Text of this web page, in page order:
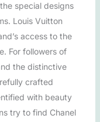
special designs
Louis Vuitton
access to the
For followers of
the distinctive
crafted
with beauty
try to find Chanel